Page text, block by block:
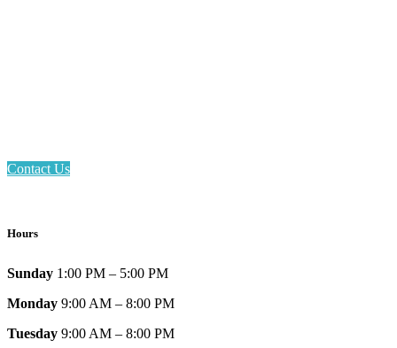
Contact Us
Hours
Sunday 1:00 PM – 5:00 PM
Monday 9:00 AM – 8:00 PM
Tuesday 9:00 AM – 8:00 PM